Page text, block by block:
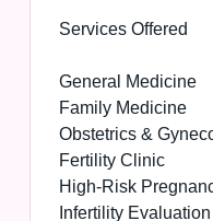
Services Offered
General Medicine
Family Medicine
Obstetrics &
Fertility Clinic
High-Risk
Infertility